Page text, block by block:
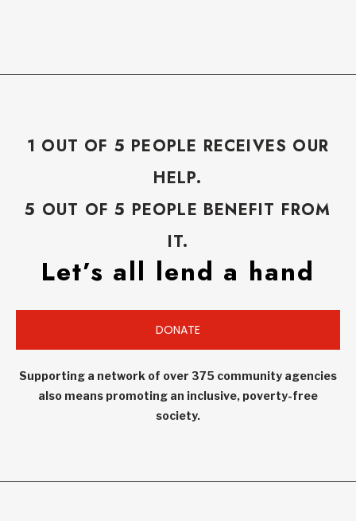
1 OUT OF 5 PEOPLE RECEIVES OUR
HELP.
5 OUT OF 5 PEOPLE BENEFIT FROM
IT.
Let’s all lend a hand
DONATE
Supporting a network of over 375 community agencies
also means promoting an inclusive, poverty-free
society.